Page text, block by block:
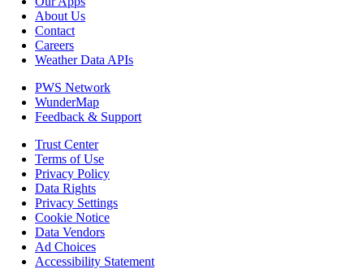
About Us
Contact
Careers
Weather Data APIs
PWS Network
WunderMap
Feedback & Support
Trust Center
Terms of Use
Privacy Policy
Data Rights
Privacy Settings
Cookie Notice
Data Vendors
Ad Choices
Accessibility Statement